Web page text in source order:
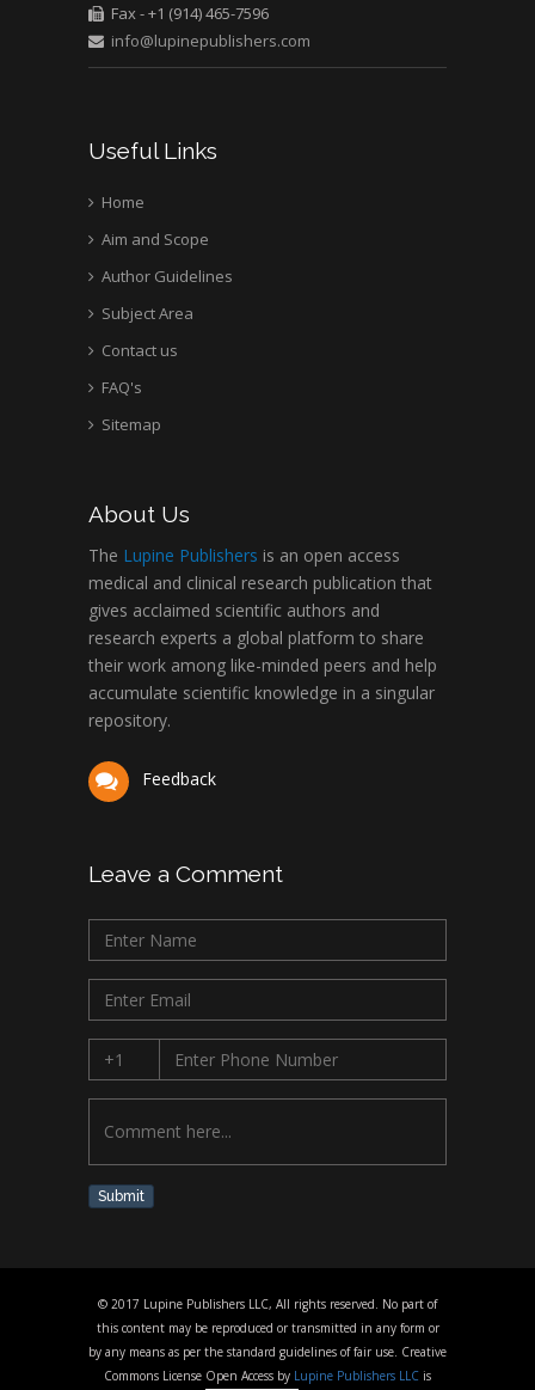
Fax - +1 (914) 465-7596
info@lupinepublishers.com
Useful Links
Home
Aim and Scope
Author Guidelines
Subject Area
Contact us
FAQ's
Sitemap
About Us
The Lupine Publishers is an open access
medical and clinical research publication that
gives acclaimed scientific authors and
research experts a global platform to share
their work among like-minded peers and help
accumulate scientific knowledge in a singular
repository.
Feedback
Leave a Comment
Submit
© 2017 Lupine Publishers LLC, All rights reserved. No part of
this content may be reproduced or transmitted in any form or
by any means as per the standard guidelines of fair use. Creative
Commons License Open Access by Lupine Publishers LLC is